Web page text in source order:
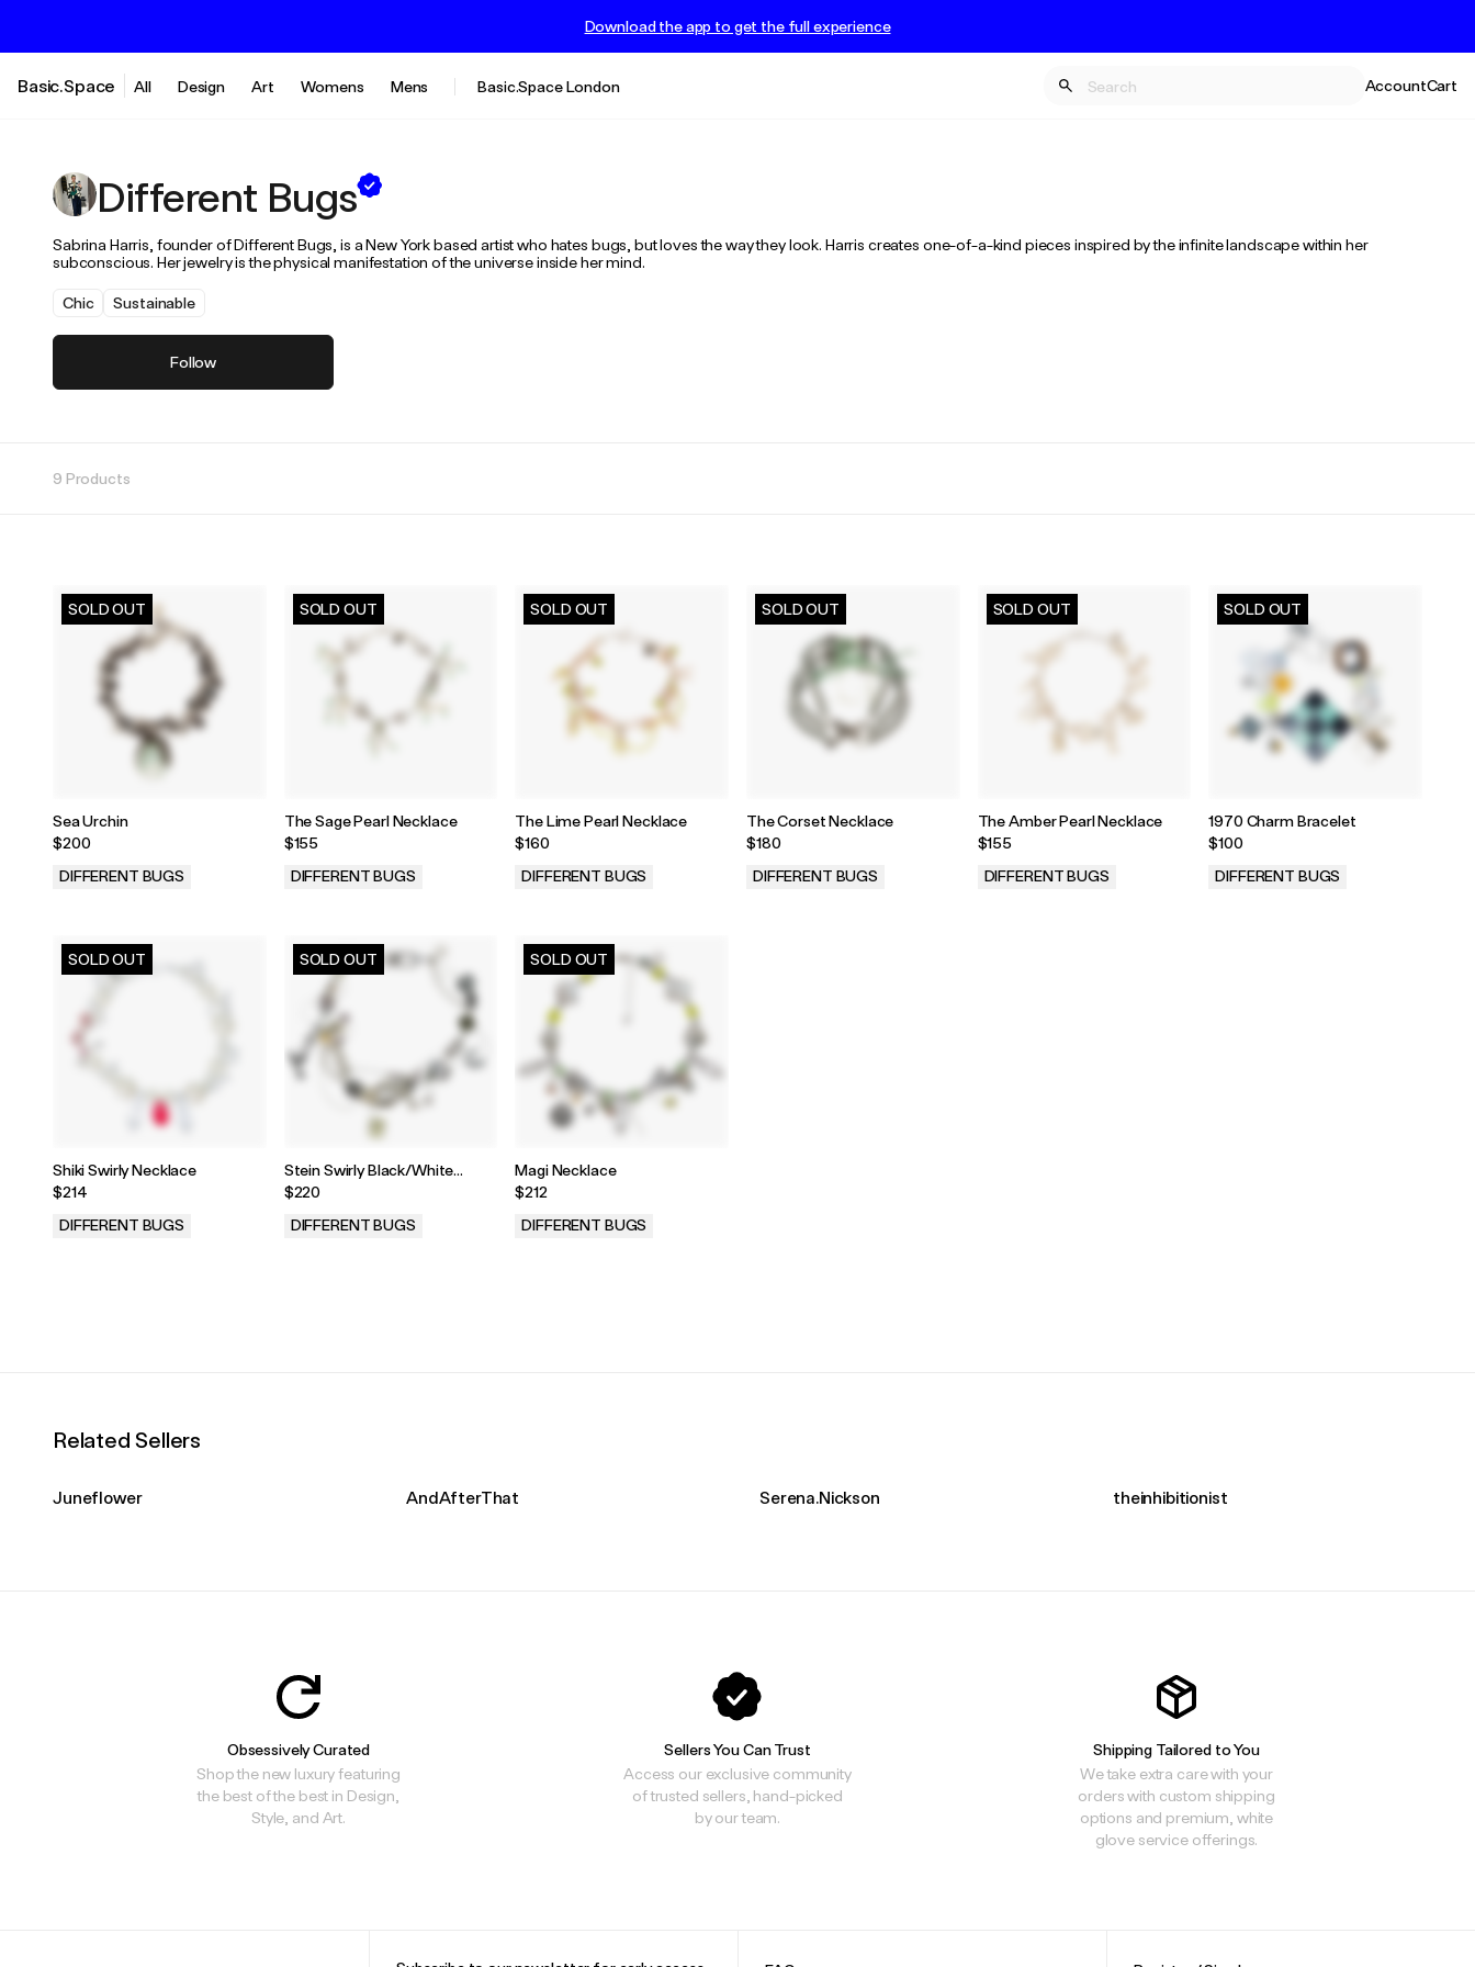
Download the app to get the full experience
Basic.Space All Design Art Womens Mens Basic.Space London AccountCart
Different Bugs
Sabrina Harris, founder of Different Bugs, is a New York based artist who hates bugs, but loves the way they look. Harris creates one-of-a-kind pieces inspired by the infinite landscape within her
subconscious. Her jewelry is the physical manifestation of the universe inside her mind.
Chic Sustainable
Follow
9 Products
SOLD OUT
Sea Urchin
$200
DIFFERENT BUGS
SOLD OUT
The Sage Pearl Necklace
$155
DIFFERENT BUGS
SOLD OUT
The Lime Pearl Necklace
$160
DIFFERENT BUGS
SOLD OUT
The Corset Necklace
$180
DIFFERENT BUGS
SOLD OUT
The Amber Pearl Necklace
$155
DIFFERENT BUGS
SOLD OUT
1970 Charm Bracelet
$100
DIFFERENT BUGS
SOLD OUT
Shiki Swirly Necklace
$214
DIFFERENT BUGS
SOLD OUT
Stein Swirly Black/White
Necklace
$220
DIFFERENT BUGS
SOLD OUT
Magi Necklace
$212
DIFFERENT BUGS
Related Sellers
Juneflower AndAfterThat Serena.Nickson theinhibitionist
Obsessively Curated
Shop the new luxury featuring
the best of the best in Design,
Style, and Art.
Sellers You Can Trust
Access our exclusive community
of trusted sellers, hand-picked
by our team.
Shipping Tailored to You
We take extra care with your
orders with custom shipping
options and premium, white
glove service offerings.